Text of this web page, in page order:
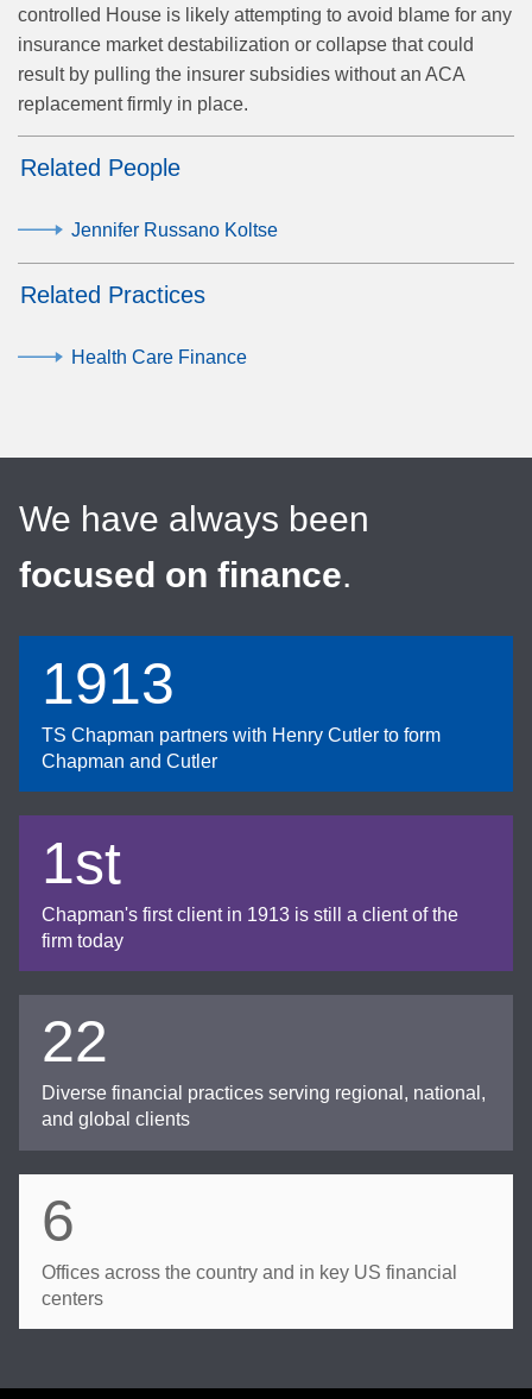
controlled House is likely attempting to avoid blame for any
insurance market destabilization or collapse that could
result by pulling the insurer subsidies without an ACA
replacement firmly in place.
Related People
Jennifer Russano Koltse
Related Practices
Health Care Finance
We have always been
focused on finance.
1913
TS Chapman partners with Henry Cutler to form
Chapman and Cutler
1st
Chapman's first client in 1913 is still a client of the
firm today
22
Diverse financial practices serving regional, national,
and global clients
6
Offices across the country and in key US financial
centers